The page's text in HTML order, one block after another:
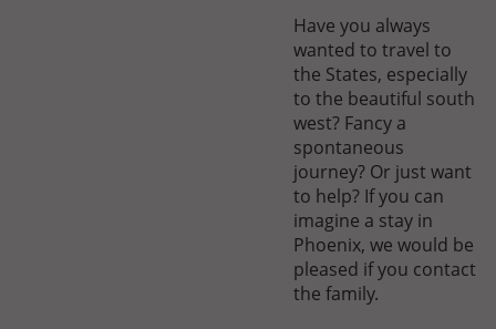
Have you always
wanted to travel to
the States, especially
to the beautiful south
west? Fancy a
spontaneous
journey? Or just want
to help? If you can
imagine a stay in
Phoenix, we would be
pleased if you contact
the family.